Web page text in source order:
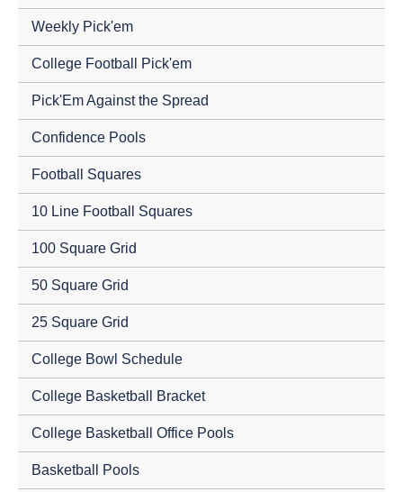
Weekly Pick'em
College Football Pick'em
Pick'Em Against the Spread
Confidence Pools
Football Squares
10 Line Football Squares
100 Square Grid
50 Square Grid
25 Square Grid
College Bowl Schedule
College Basketball Bracket
College Basketball Office Pools
Basketball Pools